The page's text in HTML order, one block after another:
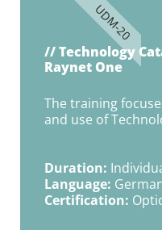
// Technology
Raynet One
The training
and use of
Duration:
Language:
Certification:
UDM-20